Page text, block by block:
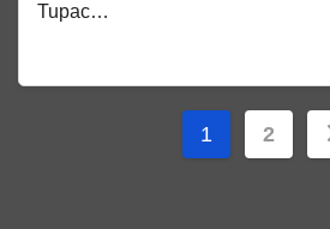
Tupac…
Posts
1 2